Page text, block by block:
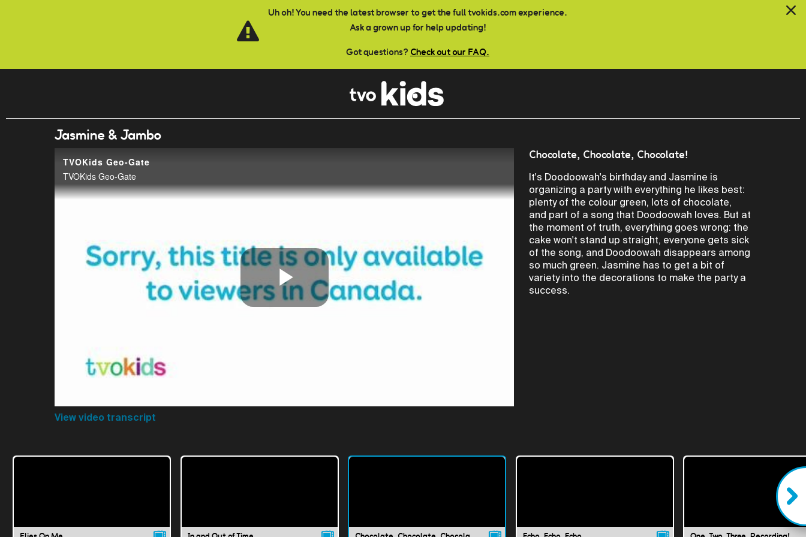
Uh oh! You need the latest browser to get the full tvokids.com experience.
Ask a grown up for help updating!
Got questions? Check out our FAQ.
Jasmine & Jambo
TVOKids Geo-Gate
TVOKids Geo-Gate
Play
View video transcript
Chocolate, Chocolate, Chocolate!
It's Doodoowah's birthday and Jasmine is
organizing a party with everything he likes best:
plenty of the colour green, lots of chocolate,
and part of a song that Doodoowah loves. But at
the moment of truth, everything goes wrong: the
cake won't stand up straight, everyone gets sick
of the song, and Doodoowah disappears among
so much green. Jasmine has to get a bit of
variety into the decorations to make the party a
success.